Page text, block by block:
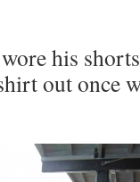
his
out once